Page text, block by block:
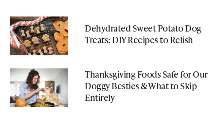
Dehydrated Sweet Potato Dog
Treats: DIY Recipes to Relish
Thanksgiving Foods Safe for Our
Doggy Besties & What to Skip
Entirely